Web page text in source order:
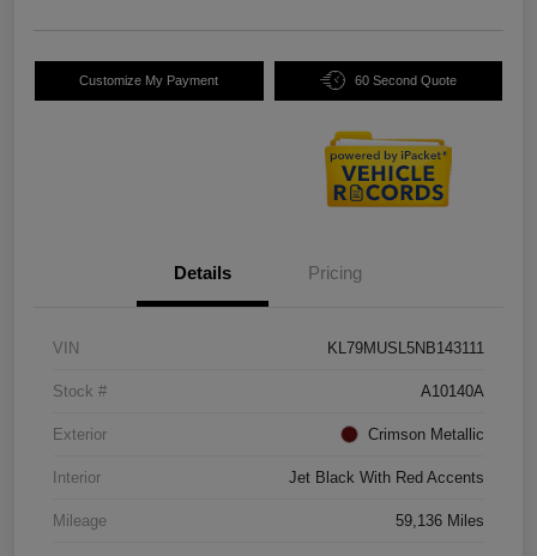
Customize My Payment 60 Second Quote
Details Pricing
VIN KL79MUSL5NB143111
Stock # A10140A
Exterior Crimson Metallic
Interior Jet Black With Red Accents
Mileage 59,136 Miles